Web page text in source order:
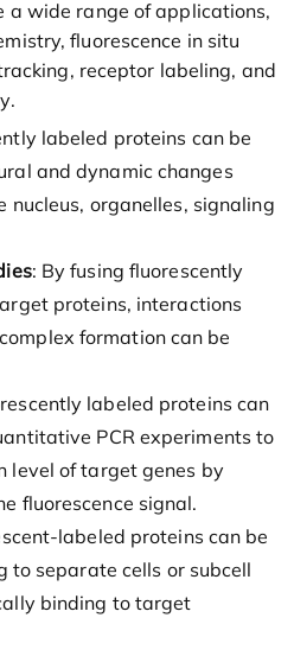
a wide range of applications,
fluorescence in situ
receptor labeling, and
labeled proteins can be
and dynamic changes
nucleus, organelles, signaling
: By fusing fluorescently
proteins, interactions
formation can be
labeled proteins can
PCR experiments to
level of target genes by
fluorescence signal.
labeled proteins can be
to separate cells or subcell
binding to target